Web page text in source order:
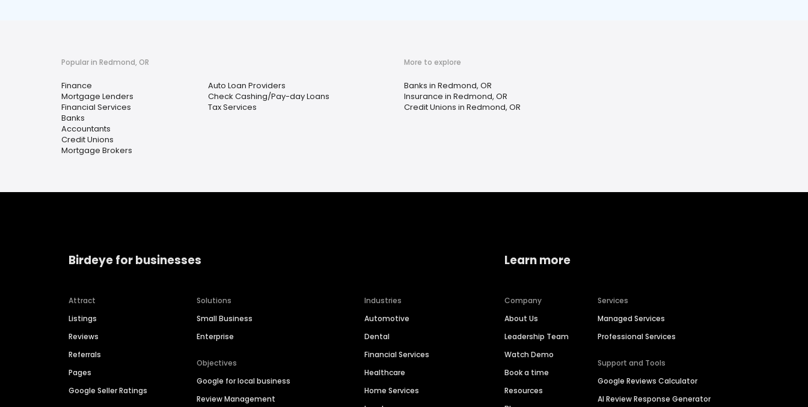
Popular in Redmond, OR
Finance
Mortgage Lenders
Financial Services
Banks
Accountants
Credit Unions
Mortgage Brokers
Auto Loan Providers
Check Cashing/Pay-day Loans
Tax Services
More to explore
Banks in Redmond, OR
Insurance in Redmond, OR
Credit Unions in Redmond, OR
Birdeye for businesses
Attract
Listings
Reviews
Referrals
Pages
Google Seller Ratings
Solutions
Small Business
Enterprise
Objectives
Google for local business
Review Management
Industries
Automotive
Dental
Financial Services
Healthcare
Home Services
Learn more
Company
About Us
Leadership Team
Watch Demo
Book a time
Resources
Services
Managed Services
Professional Services
Support and Tools
Google Reviews Calculator
AI Review Response Generator